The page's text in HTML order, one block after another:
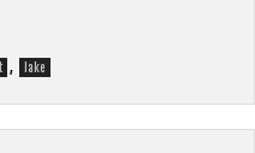
, lake